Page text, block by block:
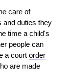
care of
and duties they
time a child's
people can
a court order
are made